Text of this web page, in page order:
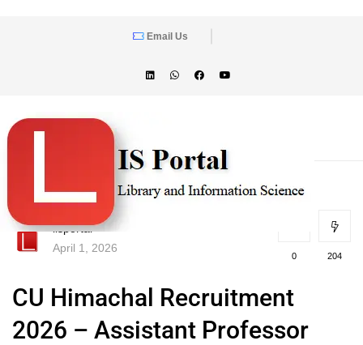
Email Us
lisportal
April 1, 2026
0 204
CU Himachal Recruitment
2026 – Assistant Professor